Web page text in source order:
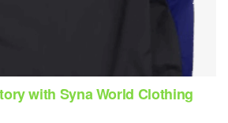
with Syna World Clothing